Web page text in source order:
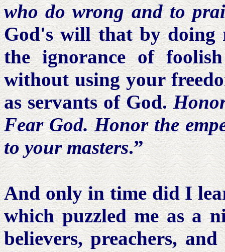
who do wrong and to
God's will that by doing
the ignorance of
without using your
as servants of God.
Fear God. Honor the
toyourmasters.”
And only in time did I
which puzzled me as a
believers, preachers,